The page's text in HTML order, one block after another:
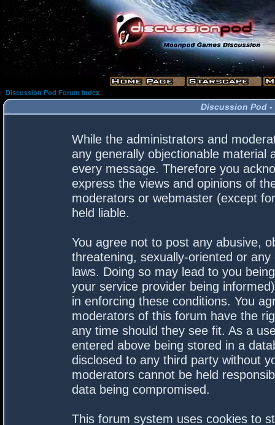
Discussion Pod Forum Index
Discussion Pod -
While the administrators and
any generally objectionable material
every message. Therefore you
express the views and opinions of
moderators or webmaster (except
held liable.
You agree not to post any abusive,
threatening, sexually-oriented or
laws. Doing so may lead to you
your service provider being
in enforcing these conditions. You
moderators of this forum have the
any time should they see fit. As a
entered above being stored in a
disclosed to any third party without
moderators cannot be held
data being compromised.
This forum system uses cookies to